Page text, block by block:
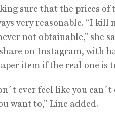
sure that the prices of
very reasonable. “I
not obtainable,” she
on Instagram, with
item if the real one is
ever feel like you
want to,” Line added.